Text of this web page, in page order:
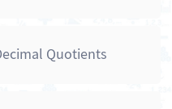
Quotients